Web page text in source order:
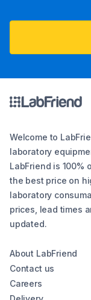
Welcome to
laboratory
LabFriend is 100%
the best price on
laboratory
prices, lead times
updated.
About LabFriend
Contact us
Careers